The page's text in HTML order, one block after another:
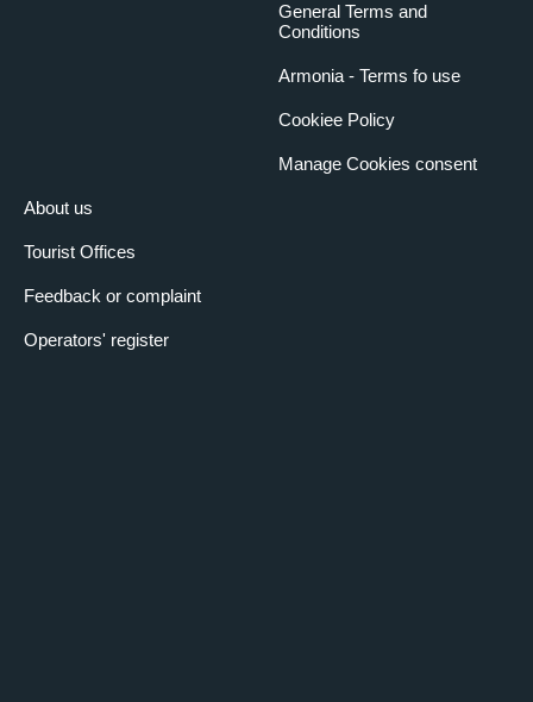
About us
Tourist Offices
Feedback or complaint
Operators' register
General Terms and
Conditions
Armonia - Terms fo use
Cookiee Policy
Manage Cookies consent